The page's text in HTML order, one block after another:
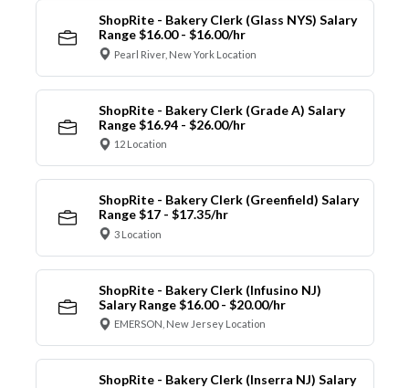
ShopRite - Bakery Clerk (Glass NYS) Salary
Range $16.00 - $16.00/hr
Pearl River, New York Location
ShopRite - Bakery Clerk (Grade A) Salary
Range $16.94 - $26.00/hr
12 Location
ShopRite - Bakery Clerk (Greenfield) Salary
Range $17 - $17.35/hr
3 Location
ShopRite - Bakery Clerk (Infusino NJ)
Salary Range $16.00 - $20.00/hr
EMERSON, New Jersey Location
ShopRite - Bakery Clerk (Inserra NJ) Salary